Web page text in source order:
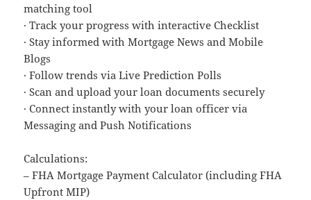
matching tool
· Track your progress with interactive Checklist
· Stay informed with Mortgage News and Mobile
Blogs
· Follow trends via Live Prediction Polls
· Scan and upload your loan documents securely
· Connect instantly with your loan officer via
Messaging and Push Notifications
Calculations:
– FHA Mortgage Payment Calculator (including FHA
Upfront MIP)